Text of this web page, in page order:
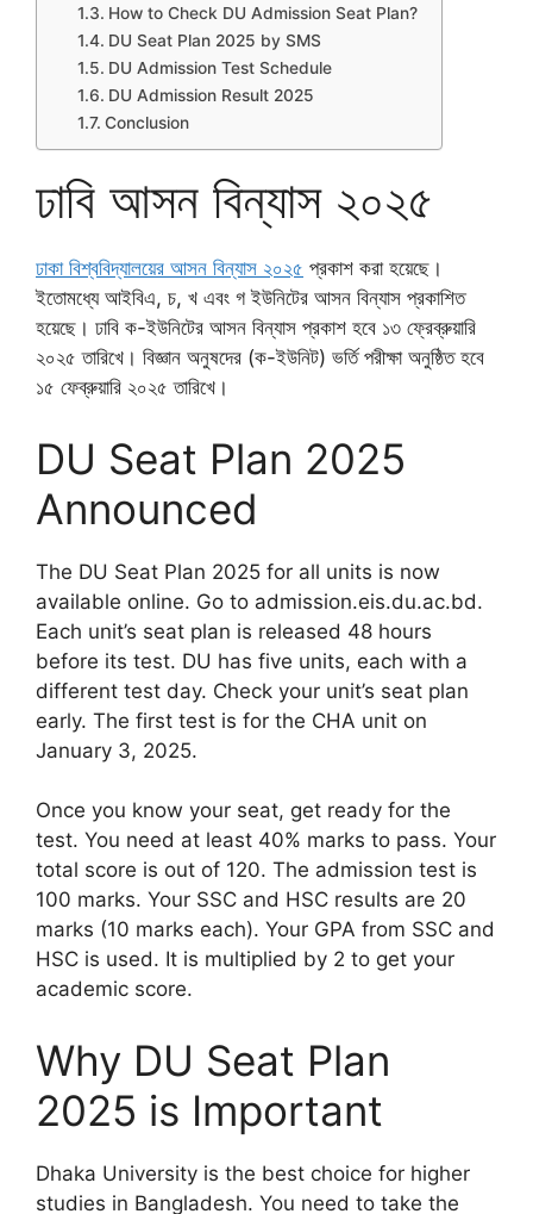
How to Check DU Admission Seat Plan?
DU Seat Plan 2025 by SMS
DU Admission Test Schedule
DU Admission Result 2025
Conclusion
ঢাবি আসন বিন্যাস ২০২৫
ঢাকা বিশ্ববিদ্যালয়ের আসন বিন্যাস ২০২৫ প্রকাশ করা হয়েছে।
ইতোমধ্যে আইবিএ, চ, খ এবং গ ইউনিটের আসন বিন্যাস প্রকাশিত
হয়েছে। ঢাবি ক-ইউনিটের আসন বিন্যাস প্রকাশ হবে ১৩ ফ্রেব্রুয়ারি
২০২৫ তারিখে। বিজ্ঞান অনুষদের (ক-ইউনিট) ভর্তি পরীক্ষা অনুষ্ঠিত হবে
১৫ ফেব্রুয়ারি ২০২৫ তারিখে।
DU Seat Plan 2025
Announced
The DU Seat Plan 2025 for all units is now
available online. Go to admission.eis.du.ac.bd.
Each unit’s seat plan is released 48 hours
before its test. DU has five units, each with a
different test day. Check your unit’s seat plan
early. The first test is for the CHA unit on
January 3, 2025.
Once you know your seat, get ready for the
test. You need at least 40% marks to pass. Your
total score is out of 120. The admission test is
100 marks. Your SSC and HSC results are 20
marks (10 marks each). Your GPA from SSC and
HSC is used. It is multiplied by 2 to get your
academic score.
Why DU Seat Plan
2025 is Important
Dhaka University is the best choice for higher
studies in Bangladesh. You need to take the